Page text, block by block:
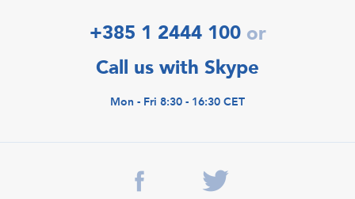
+385 1 2444 100 or
Call us with Skype
Mon - Fri 8:30 - 16:30 CET